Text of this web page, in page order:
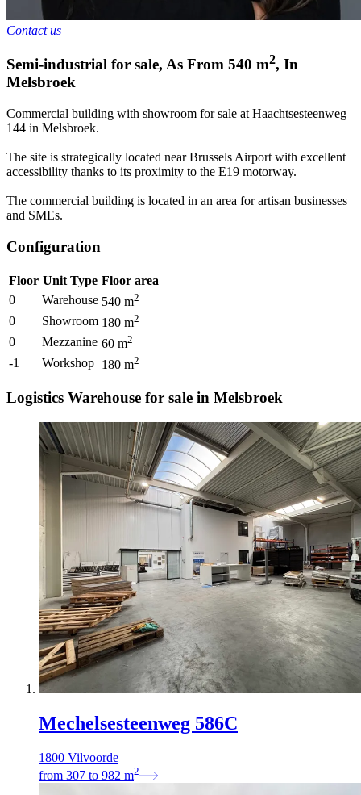
Contact us
Semi-industrial for sale, As From 540 m2, In
Melsbroek
Commercial building with showroom for sale at Haachtsesteenweg
144 in Melsbroek.
The site is strategically located near Brussels Airport with excellent
accessibility thanks to its proximity to the E19 motorway.
The commercial building is located in an area for artisan businesses
and SMEs.
Configuration
Floor Unit Type Floor area
0
Warehouse 540 m2
0 Showroom 180 m2
0 Mezzanine 60 m2
-1 Workshop 180 m2
Logistics Warehouse for sale in Melsbroek
Mechelsesteenweg 586C
1800 Vilvoorde
from 307 to 982 m2